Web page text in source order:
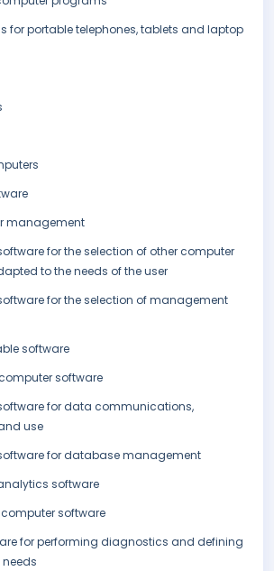
for portable telephones, tablets and laptop
management
for the selection of other computer
to the needs of the user
for the selection of management
software
software
for data communications,
use
for database management
software
software
for performing diagnostics and defining